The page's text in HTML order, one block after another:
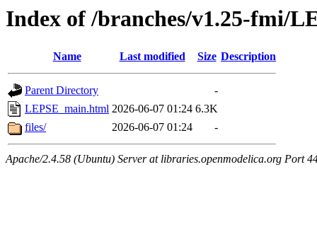
Index of /branches/v1.25-fmi/
Name Last modified Size Description
Parent Directory
-
LEPSE_main.html 2026-06-07 01:24 6.3K
files/
2026-06-07 01:24 -
Apache/2.4.58 (Ubuntu) Server at libraries.openmodelica.org Port